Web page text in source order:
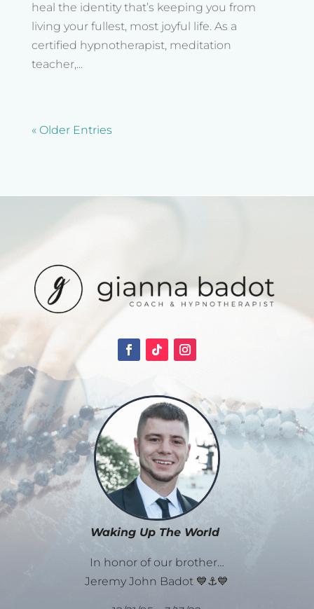
heal the identity that’s keeping you from
living your fullest, most joyful life. As a
certified hypnotherapist, meditation
teacher,...
« Older Entries
Waking Up The World
In honor of our brother…
Jeremy John Badot 💙⚓💙